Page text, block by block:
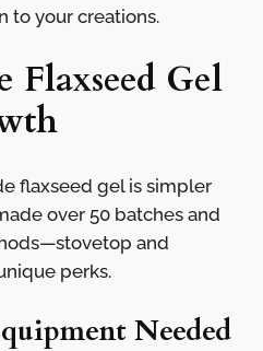
to your creations.
Flaxseed Gel
flaxseed gel is simpler
over 50 batches and
and
perks.
Needed